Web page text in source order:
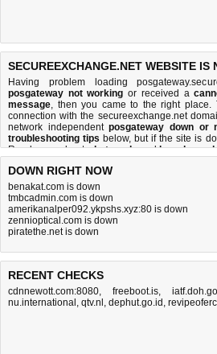
SECUREEXCHANGE.NET WEBSITE IS
Having problem loading
posgateway not working or received a
message, then you came to the right
connection with the secureexchange.net
network independentposgateway down or
troubleshooting tips below, but if the site is
Read more aboutwhat we doandhow do we
DOWN RIGHT NOW
benakat.com is down
tmbcadmin.com is down
amerikanalper092.ykpshs.xyz:80 is down
zennioptical.com is down
piratethe.net is down
RECENT CHECKS
cdnnewott.com:8080, freeboot.is,
nu.international , qtv.nl , dephut.go.id ,